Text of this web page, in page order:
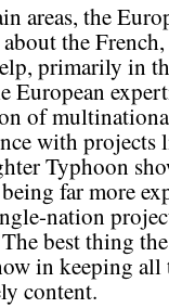
areas, the
the
primarily in
European
of
with projects
Typhoon
far more
nation
best thing
in keeping all
content.